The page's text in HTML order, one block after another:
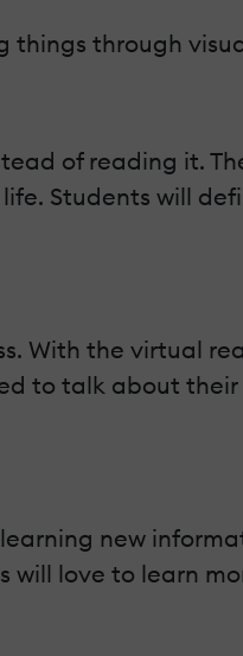
things through
of reading it.
Students will
With the virtual
to talk about
new
will love to learn